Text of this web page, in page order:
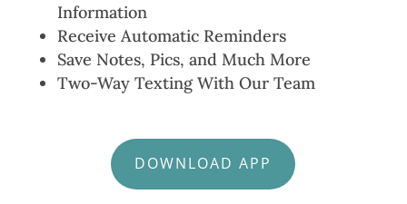
Information
Receive Automatic Reminders
Save Notes, Pics, and Much More
Two-Way Texting With Our Team
DOWNLOAD APP